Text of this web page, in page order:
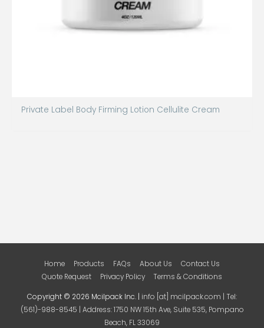
Private Label Body Firming Lotion Cellulite Cream
Home Products FAQs About Us
Contact Us
Quote Request
Privacy Policy Terms & Conditions
Copyright © 2026 Mcilpack Inc. | info [at] mcilpack.com | Tel:
(561)-988-8545 | Address: 1750 NW 15th Ave, Suite 535, Pompano
Beach, FL 33069